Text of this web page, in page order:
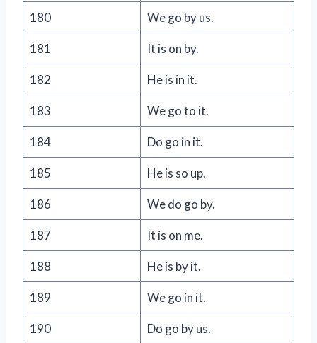
180 We go by us.
181 It is on by.
182 He is in it.
183 We go to it.
184 Do go in it.
185 He is so up.
186 We do go by.
187 It is on me.
188 He is by it.
189 We go in it.
190 Do go by us.